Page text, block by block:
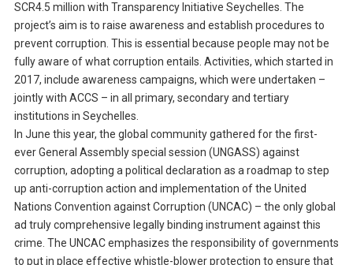
SCR4.5 million with Transparency Initiative Seychelles. The
project’s aim is to raise awareness and establish procedures to
prevent corruption. This is essential because people may not be
fully aware of what corruption entails. Activities, which started in
2017, include awareness campaigns, which were undertaken –
jointly with ACCS – in all primary, secondary and tertiary
institutions in Seychelles.
In June this year, the global community gathered for the first-
ever General Assembly special session (UNGASS) against
corruption, adopting a political declaration as a roadmap to step
up anti-corruption action and implementation of the United
Nations Convention against Corruption (UNCAC) – the only global
ad truly comprehensive legally binding instrument against this
crime. The UNCAC emphasizes the responsibility of governments
to put in place effective whistle-blower protection to ensure that